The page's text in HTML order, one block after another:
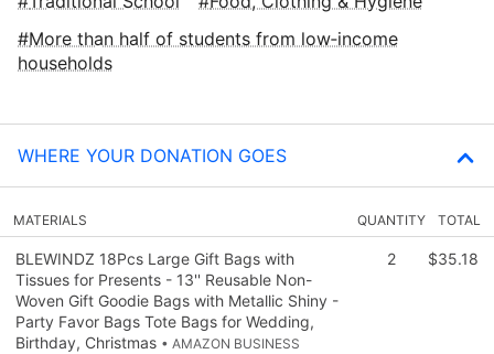
More than half of students from low‑income
households
WHERE YOUR DONATION GOES
MATERIALS QUANTITY TOTAL
BLEWINDZ 18Pcs Large Gift Bags with
Tissues for Presents - 13'' Reusable Non-
Woven Gift Goodie Bags with Metallic Shiny -
Party Favor Bags Tote Bags for Wedding,
Birthday, Christmas • AMAZON BUSINESS
2 $35.18